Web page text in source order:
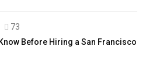
73
Before Hiring a San Francisco